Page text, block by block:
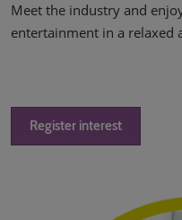
Meet the industry and
entertainment in a relaxed
Register interest